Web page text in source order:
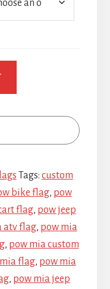
Tags: custom
bike flag, pow
flag, pow jeep
atv flag, pow mia
, pow mia custom
flag, pow mia
, pow mia jeep